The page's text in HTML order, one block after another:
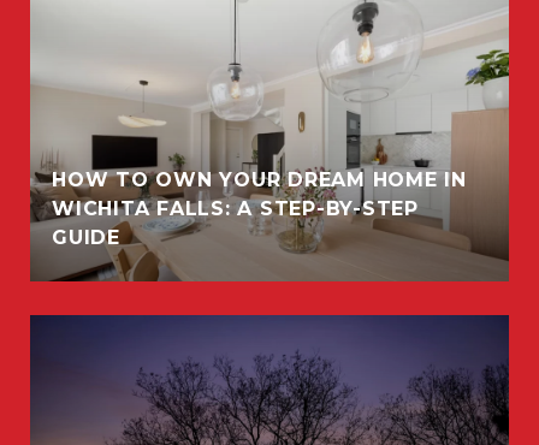
HOW TO OWN YOUR DREAM HOME IN
WICHITA FALLS: A STEP-BY-STEP
GUIDE